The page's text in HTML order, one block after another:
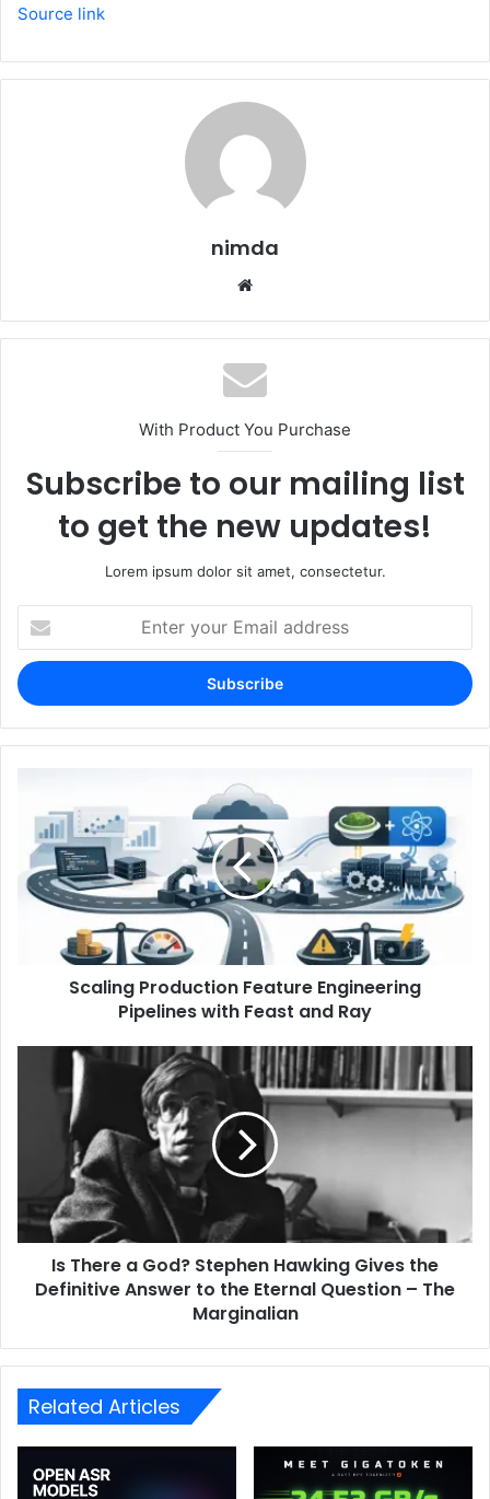
Source link
nimda
With Product You Purchase
Subscribe to our mailing list
to get the new updates!
Lorem ipsum dolor sit amet, consectetur.
your
Email
address
Scaling Production Feature Engineering
Pipelines with Feast and Ray
Is There a God? Stephen Hawking Gives the
Definitive Answer to the Eternal Question – The
Marginalian
Related Articles